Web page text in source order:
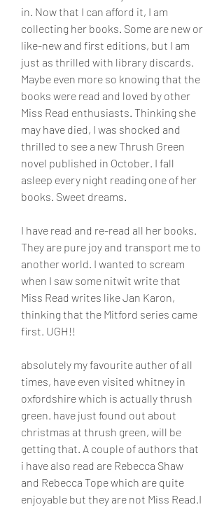
in. Now that I can afford it, I am
collecting her books. Some are new or
like-new and first editions, but I am
just as thrilled with library discards.
Maybe even more so knowing that the
books were read and loved by other
Miss Read enthusiasts. Thinking she
may have died, I was shocked and
thrilled to see a new Thrush Green
novel published in October. I fall
asleep every night reading one of her
books. Sweet dreams.
I have read and re-read all her books.
They are pure joy and transport me to
another world. I wanted to scream
when I saw some nitwit write that
Miss Read writes like Jan Karon,
thinking that the Mitford series came
first. UGH!!
absolutely my favourite auther of all
times, have even visited whitney in
oxfordshire which is actually thrush
green. have just found out about
christmas at thrush green, will be
getting that. A couple of authors that
i have also read are Rebecca Shaw
and Rebecca Tope which are quite
enjoyable but they are not Miss Read.I